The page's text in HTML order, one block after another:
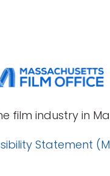
industry in
Statement